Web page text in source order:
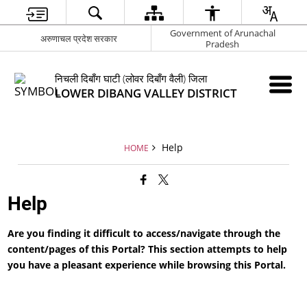
अरुणाचल प्रदेश सरकार
Government of Arunachal
Pradesh
निचली दिबाँग घाटी (लोवर दिबाँग वैली) जिला
LOWER DIBANG VALLEY DISTRICT
HOME Help
Help
Are you finding it difficult to access/navigate through the
content/pages of this Portal? This section attempts to help
you have a pleasant experience while browsing this Portal.